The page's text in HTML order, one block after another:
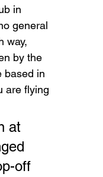
in
general
way,
by the
based in
are flying
at
off